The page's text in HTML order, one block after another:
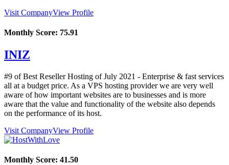
Visit CompanyView Profile
Monthly Score: 75.91
INIZ
#9 of Best Reseller Hosting ofJuly 2021 - Enterprise & fast services
all at a budget price. As a VPS hosting provider we are very well
aware of how important websites are to businesses and is more
aware that the value and functionality of the website also depends
on the performance of its host.
Visit CompanyView Profile
Monthly Score: 41.50